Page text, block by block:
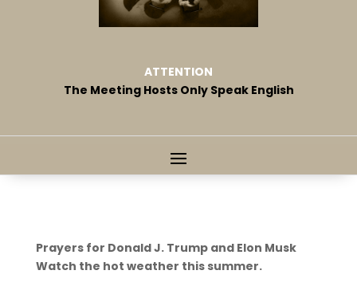
ATTENTION
The Meeting Hosts Only Speak English
Prayers for Donald J. Trump and Elon Musk
Watch the hot weather this summer.